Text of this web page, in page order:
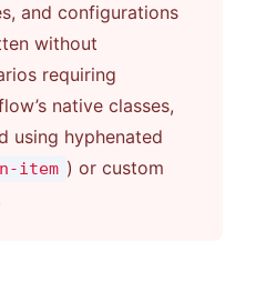
and configurations
without
requiring
native classes,
using hyphenated
item ) or custom